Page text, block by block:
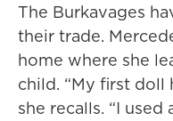
The Burkavages
their trade.
home where she
child. “My first doll
she recalls. “I used